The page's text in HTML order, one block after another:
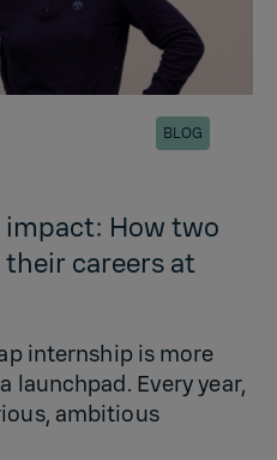
BLOG
How two
careers at
internship is more
launchpad. Every year,
ambitious